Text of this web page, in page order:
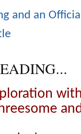
and an